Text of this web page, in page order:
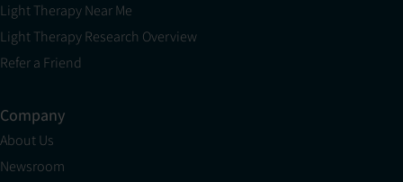
Light Therapy Near Me
Light Therapy Research Overview
Refer a Friend
Company
About Us
Newsroom